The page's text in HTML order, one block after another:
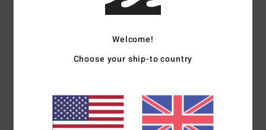
Superflex Jersey exterior and premium Superlight Foam
recycled car tires and neoprene scraps. Cut with either
colour-blocked panels or fresh new all-over colours that
and full-length back zip for easy on and off.
Welcome!
Choose your ship-to country